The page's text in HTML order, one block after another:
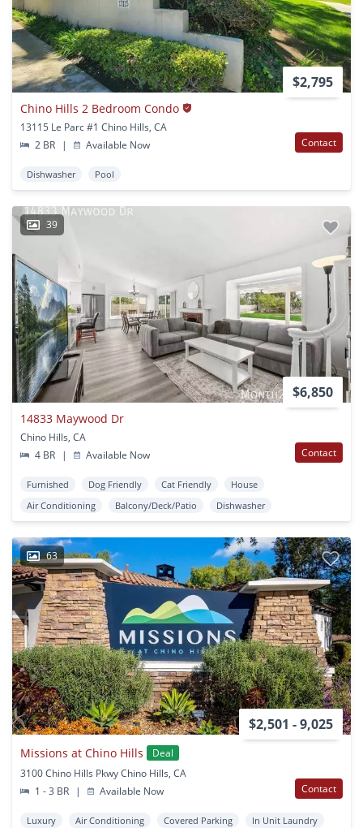
$2,795
Chino Hills 2 Bedroom Condo
13115 Le Parc #1 Chino Hills, CA
2 BR
| Available Now Contact
Dishwasher Pool
39
$6,850
14833 Maywood Dr
Chino Hills, CA
4 BR
| Available Now Contact
Furnished Dog Friendly Cat Friendly
House
Air Conditioning
Balcony/Deck/Patio Dishwasher
63
$2,501 - 9,025
Missions at Chino Hills
Deal
3100 Chino Hills Pkwy Chino Hills, CA
1 - 3 BR
| Available Now Contact
Luxury Air Conditioning Covered Parking
In Unit Laundry